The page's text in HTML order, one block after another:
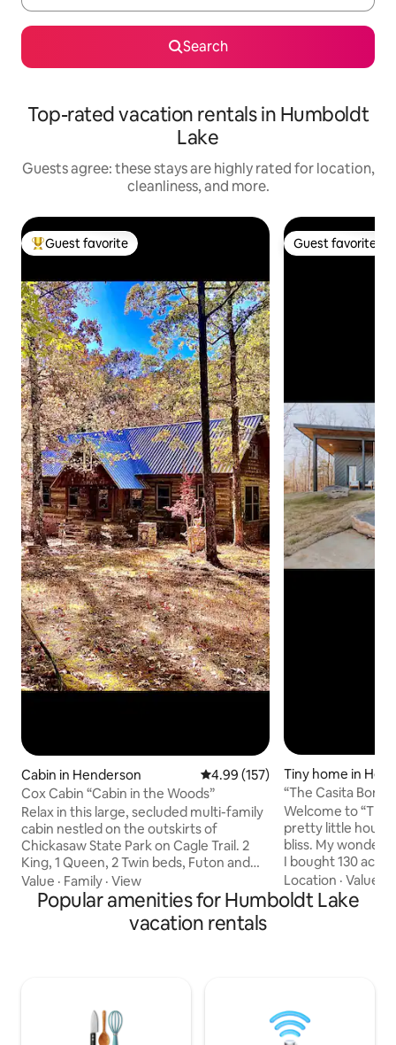
Search
Top-rated vacation rentals in Humboldt
Lake
Guests agree: these stays are highly rated for location,
cleanliness, and more.
Top guest favorite
Guest favorite
Cabin in Henderson 4.99 out of 5 average rating,
4.99 (157)
Cox Cabin “Cabin in the Woods”
Relax in this large, secluded multi-family
cabin nestled on the outskirts of
Chickasaw State Park on Cagle Trail. 2
King, 1 Queen, 2 Twin beds, Futon and
plenty of space for personal air mattress
for extra sleeping. Ride in/ride out to
miles of trails in Chickasaw State Forest.
Very secluded and private cabin with
pet friendly for a FEE per pet.
Value · Family · View
Guest favorite
Guest favorite
Tiny home in
“The Casita
Welcome to “The
pretty little house
bliss. My wonderful husband Jeremy and
I bought 130
is what we call
countless picnics
dreaming of
us soon.
Location ·Value
Popular amenities for Humboldt Lake
vacation rentals